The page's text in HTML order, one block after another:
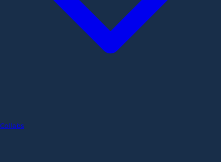
Collabs